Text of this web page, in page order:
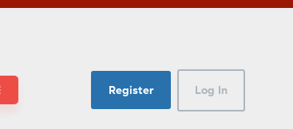
Register Log In